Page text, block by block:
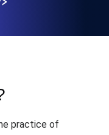
practice of